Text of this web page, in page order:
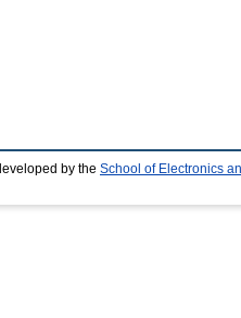
by the School of Electronics